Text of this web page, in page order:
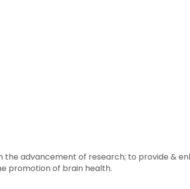
the advancement of research; to provide &
promotion of brain health.